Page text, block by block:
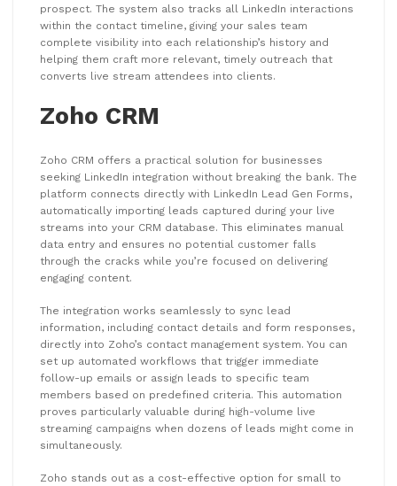
prospect. The system also tracks all LinkedIn interactions
within the contact timeline, giving your sales team
complete visibility into each relationship’s history and
helping them craft more relevant, timely outreach that
converts live stream attendees into clients.
Zoho CRM
Zoho CRM offers a practical solution for businesses
seeking LinkedIn integration without breaking the bank. The
platform connects directly with LinkedIn Lead Gen Forms,
automatically importing leads captured during your live
streams into your CRM database. This eliminates manual
data entry and ensures no potential customer falls
through the cracks while you’re focused on delivering
engaging content.
The integration works seamlessly to sync lead
information, including contact details and form responses,
directly into Zoho’s contact management system. You can
set up automated workflows that trigger immediate
follow-up emails or assign leads to specific team
members based on predefined criteria. This automation
proves particularly valuable during high-volume live
streaming campaigns when dozens of leads might come in
simultaneously.
Zoho stands out as a cost-effective option for small to